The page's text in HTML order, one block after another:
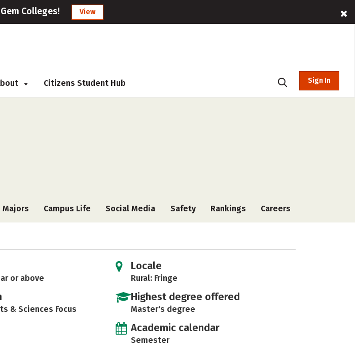
Colleges! View
Citizens Student Hub Sign In
Majors Campus Life Social Media Safety Rankings Careers
or above
& Sciences Focus
Locale
Rural: Fringe
Highest degree offered
Master's degree
Academic calendar
Semester